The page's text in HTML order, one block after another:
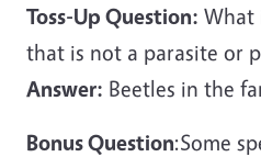
Toss-Up Question: What
that is not a parasite or
Answer: Beetles in the
Bonus Question:Some